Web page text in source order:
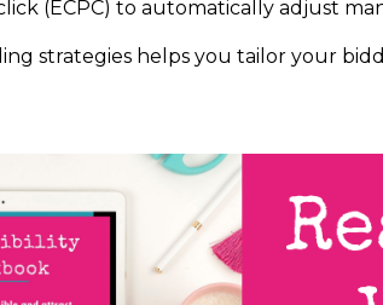
(ECPC) to automatically adjust
strategies helps you tailor your